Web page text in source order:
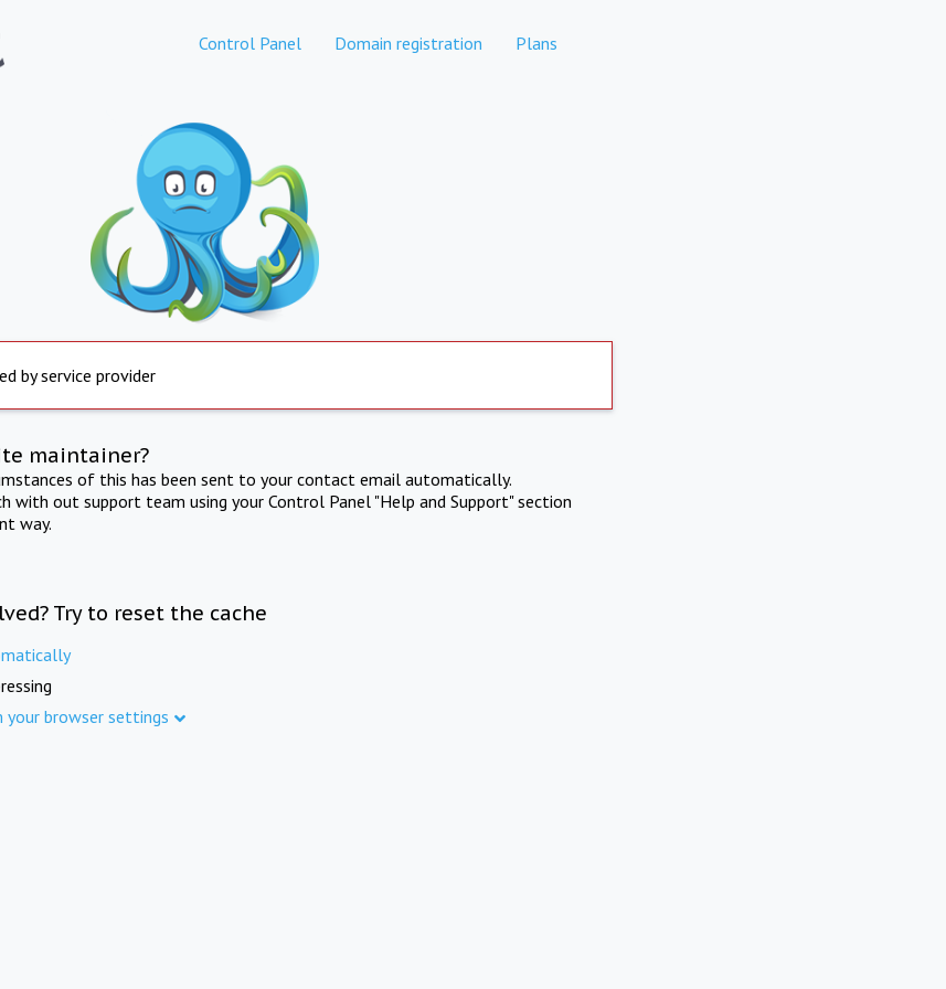
Control Panel Domain registration Plans
by service provider
maintainer?
of this has been sent to your contact email automatically.
with out support team using your Control Panel "Help and Support" section
way.
Try to reset the cache
your browser settings